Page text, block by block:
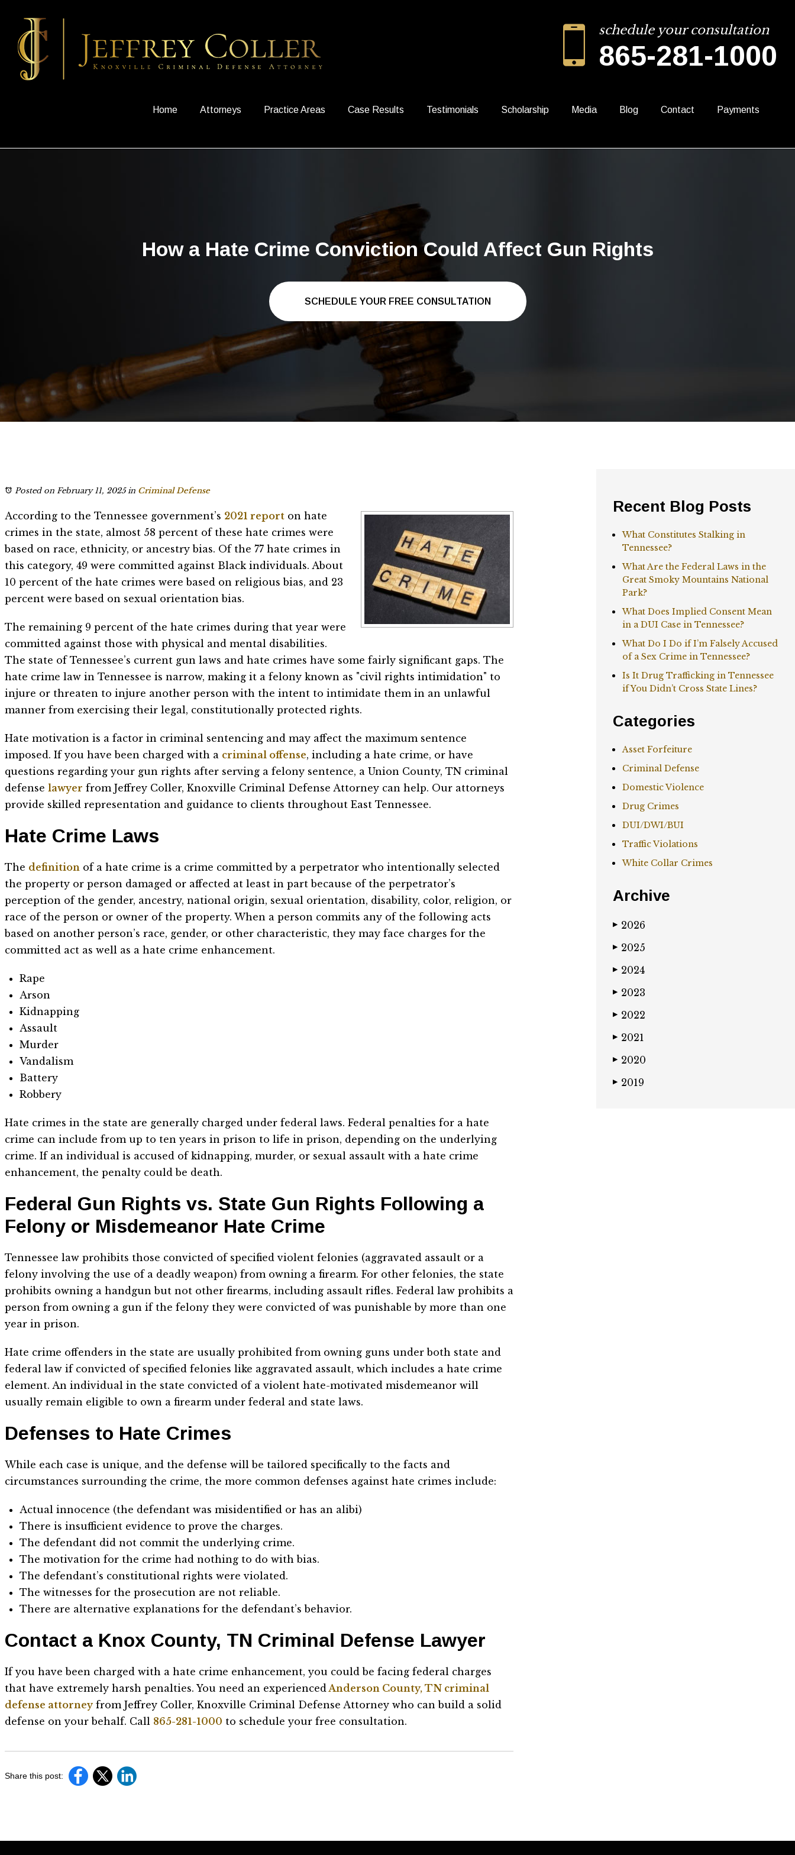
schedule your consultation
865-281-1000
Home Attorneys Practice Areas Case Results Testimonials Scholarship Media Blog Contact Payments
How a Hate Crime Conviction Could Affect Gun Rights
SCHEDULE YOUR FREE CONSULTATION
Posted on February 11, 2025in Criminal Defense
According to the Tennessee government’s 2021 report on hate
crimes in the state, almost 58 percent of these hate crimes were
based on race, ethnicity, or ancestry bias. Of the 77 hate crimes in
this category, 49 were committed against Black individuals. About
10 percent of the hate crimes were based on religious bias, and 23
percent were based on sexual orientation bias.
The remaining 9 percent of the hate crimes during that year were
committed against those with physical and mental disabilities.
The state of Tennessee’s current gun laws and hate crimes have some fairly significant gaps. The
hate crime law in Tennessee is narrow, making it a felony known as "civil rights intimidation" to
injure or threaten to injure another person with the intent to intimidate them in an unlawful
manner from exercising their legal, constitutionally protected rights.
Hate motivation is a factor in criminal sentencing and may affect the maximum sentence
imposed. If you have been charged with a criminal offense, including a hate crime, or have
questions regarding your gun rights after serving a felony sentence, a Union County, TN criminal
defense lawyer from Jeffrey Coller, Knoxville Criminal Defense Attorney can help. Our attorneys
provide skilled representation and guidance to clients throughout East Tennessee.
Hate Crime Laws
The definition of a hate crime is a crime committed by a perpetrator who intentionally selected
the property or person damaged or affected at least in part because of the perpetrator’s
perception of the gender, ancestry, national origin, sexual orientation, disability, color, religion, or
race of the person or owner of the property. When a person commits any of the following acts
based on another person’s race, gender, or other characteristic, they may face charges for the
committed act as well as a hate crime enhancement.
Rape
Arson
Kidnapping
Assault
Murder
Vandalism
Battery
Robbery
Hate crimes in the state are generally charged under federal laws. Federal penalties for a hate
crime can include from up to ten years in prison to life in prison, depending on the underlying
crime. If an individual is accused of kidnapping, murder, or sexual assault with a hate crime
enhancement, the penalty could be death.
Federal Gun Rights vs. State Gun Rights Following a
Felony or Misdemeanor Hate Crime
Tennessee law prohibits those convicted of specified violent felonies (aggravated assault or a
felony involving the use of a deadly weapon) from owning a firearm. For other felonies, the state
prohibits owning a handgun but not other firearms, including assault rifles. Federal law prohibits a
person from owning a gun if the felony they were convicted of was punishable by more than one
year in prison.
Hate crime offenders in the state are usually prohibited from owning guns under both state and
federal law if convicted of specified felonies like aggravated assault, which includes a hate crime
element. An individual in the state convicted of a violent hate-motivated misdemeanor will
usually remain eligible to own a firearm under federal and state laws.
Defenses to Hate Crimes
While each case is unique, and the defense will be tailored specifically to the facts and
circumstances surrounding the crime, the more common defenses against hate crimes include:
Actual innocence (the defendant was misidentified or has an alibi)
There is insufficient evidence to prove the charges.
The defendant did not commit the underlying crime.
The motivation for the crime had nothing to do with bias.
The defendant’s constitutional rights were violated.
The witnesses for the prosecution are not reliable.
There are alternative explanations for the defendant’s behavior.
Contact a Knox County, TN Criminal Defense Lawyer
If you have been charged with a hate crime enhancement, you could be facing federal charges
that have extremely harsh penalties. You need an experiencedAnderson County, TN criminal
defense attorneyfrom Jeffrey Coller, Knoxville Criminal Defense Attorney who can build a solid
defense on your behalf. Call 865-281-1000 to schedule your free consultation.
Share this post:
Recent Blog Posts
What Constitutes Stalking in
Tennessee?
What Are the Federal Laws in the
Great Smoky Mountains National
Park?
What Does Implied Consent Mean
in a DUI Case in Tennessee?
What Do I Do if I’m Falsely Accused
of a Sex Crime in Tennessee?
Is It Drug Trafficking in Tennessee
if You Didn’t Cross State Lines?
Categories
Asset Forfeiture
Criminal Defense
Domestic Violence
Drug Crimes
DUI/DWI/BUI
Traffic Violations
White Collar Crimes
Archive
▶ 2026
▶ 2025
▶ 2024
▶ 2023
▶ 2022
▶ 2021
▶ 2020
▶ 2019